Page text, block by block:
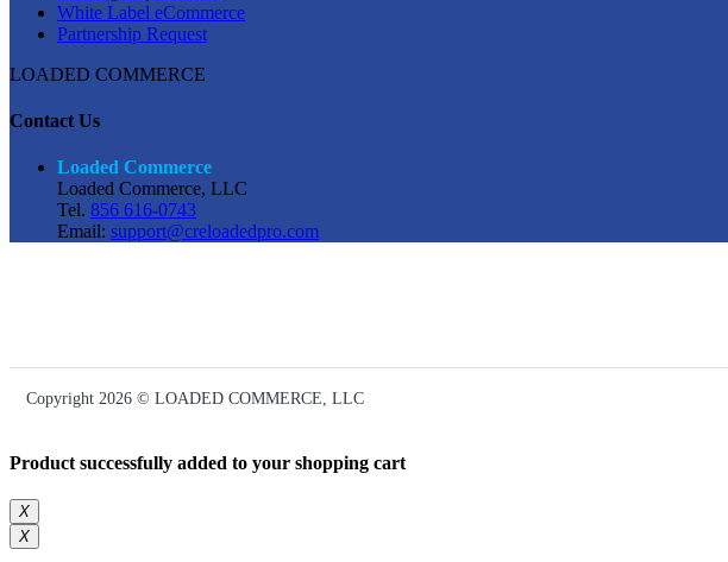
White Label eCommerce
Partnership Request
LOADED COMMERCE
Contact Us
Loaded Commerce
Loaded Commerce, LLC
Tel. 856 616-0743
Email: support@creloadedpro.com
Copyright 2026 © LOADED COMMERCE, LLC
Product successfully added to your shopping cart
X
X